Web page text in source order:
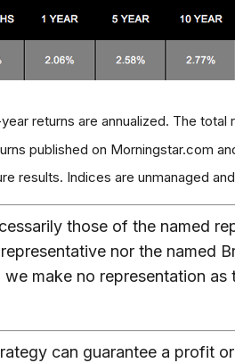
returns are annualized. The
published on Morningstar.com
results. Indices are unmanaged
those of the named
nor the named
make no representation
can guarantee a profit